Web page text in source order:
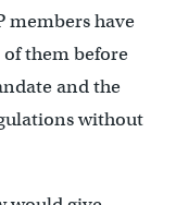
members have
of them before
and the
without